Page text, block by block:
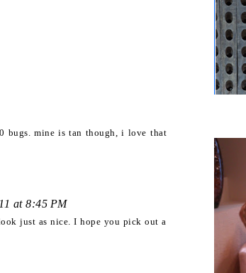
bugs. mine is tan though, i love that
at 8:45 PM
just as nice. I hope you pick out a